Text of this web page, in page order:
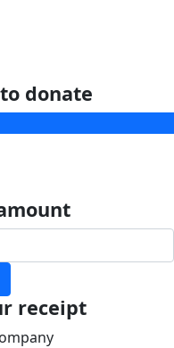
donate
receipt